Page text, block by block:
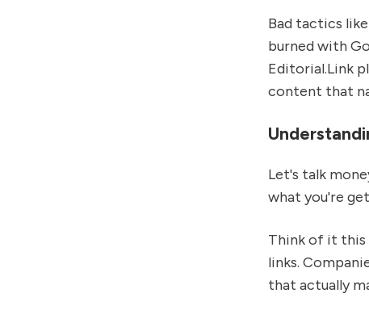
Bad tactics
burned with
Editorial.Link
content that
Let's talk
what you're
Think of it this
links.
that actually